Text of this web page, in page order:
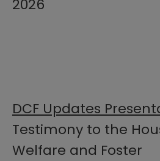
2026
DCF Updates
Testimony to the
Welfare and Foster